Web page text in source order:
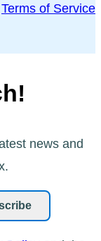
Terms of Service
news and